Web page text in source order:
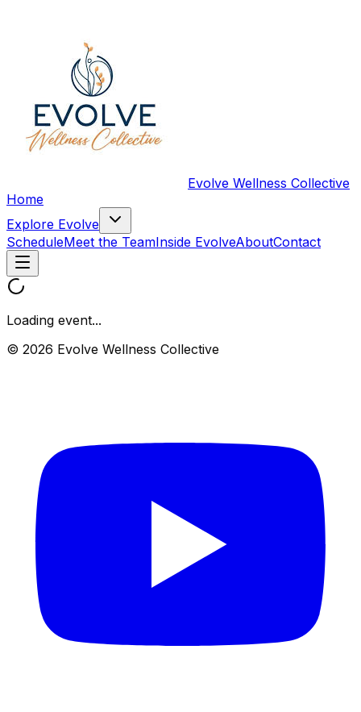
Evolve Wellness Collective
Home
Explore Evolve
ScheduleMeet the TeamInside EvolveAboutContact
Loading event...
© 2026 Evolve Wellness Collective